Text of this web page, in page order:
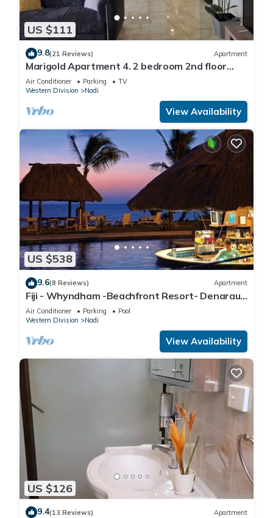
US $111
9.8(21 Reviews) Apartment
Marigold Apartment 4. 2 bedroom 2nd floor
apartment with a great view.
Air Conditioner Parking
TV
Western Division
Nadi
View Availability
US $538
9.6(8 Reviews) Apartment
Fiji - Whyndham -Beachfront Resort- Denarau -
2 BR
Air Conditioner Parking
Pool
Western Division
Nadi
View Availability
US $126
9.4(13 Reviews) Apartment